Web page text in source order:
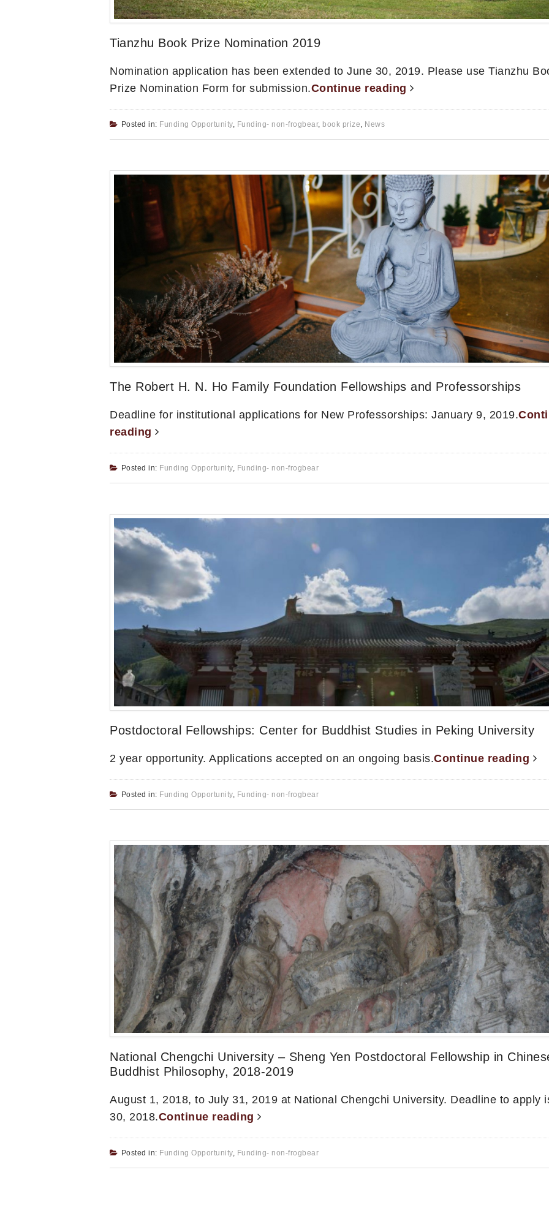
Tianzhu Book Prize Nomination 2019
Nomination application has been extended to June 30, 2019. Please use Tianzhu
Prize Nomination Form for submission.Continue reading
Posted in: Funding Opportunity, Funding- non-frogbear, book prize News
The Robert H. N. Ho Family Foundation Fellowships and Professorships
Deadline for institutional applications for New Professorships: January 9, 2019.
reading
Posted in: Funding Opportunity, Funding- non-frogbear
Postdoctoral Fellowships: Center for Buddhist Studies in Peking University
2 year opportunity. Applications accepted on an ongoing basis.Continue reading
Posted in: Funding Opportunity, Funding- non-frogbear
National Chengchi University – Sheng Yen Postdoctoral Fellowship in
Buddhist Philosophy, 2018-2019
August 1, 2018, to July 31, 2019 at National Chengchi University. Deadline to apply
30, 2018.Continue reading
Posted in: Funding Opportunity, Funding- non-frogbear